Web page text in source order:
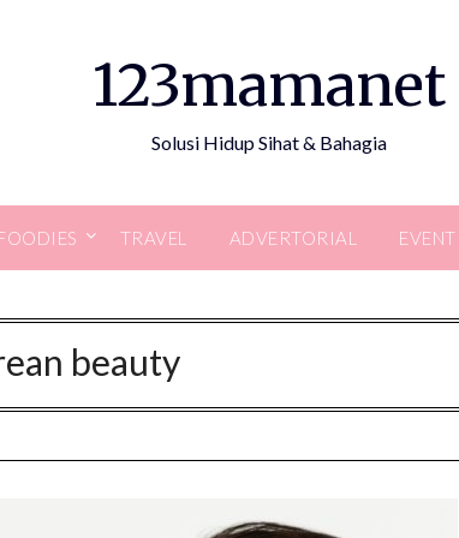
123mamanet
Solusi Hidup Sihat & Bahagia
TRAVEL ADVERTORIAL EVENT
beauty